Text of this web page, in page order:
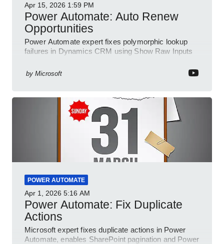
Apr 15, 2026 1:59 PM
Power Automate: Auto Renew
Opportunities
Power Automate expert fixes polymorphic lookup
failures in Dynamics CRM using Show Raw Inputs
by Microsoft
POWER AUTOMATE
Apr 1, 2026 5:16 AM
Power Automate: Fix Duplicate
Actions
Microsoft expert fixes duplicate actions in Power
Automate, enables SharePoint pagination and Power